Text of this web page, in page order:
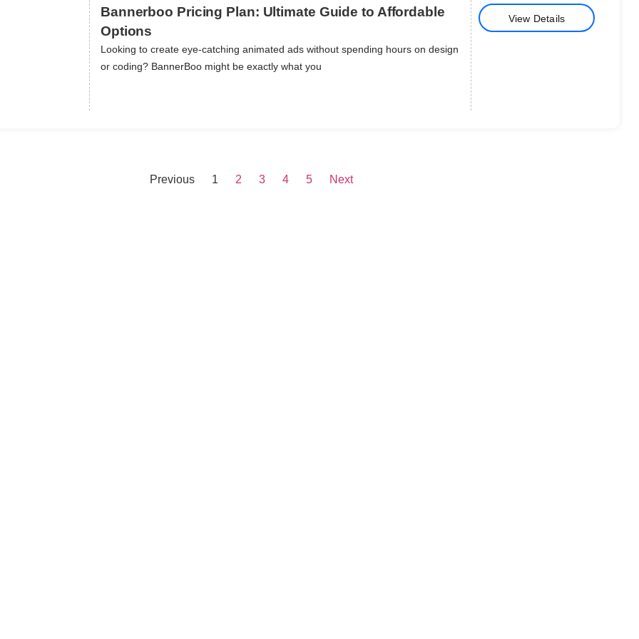
Bannerboo Pricing Plan: Ultimate Guide to Affordable
Options
Looking to create eye-catching animated ads without spending hours on design
or coding? BannerBoo might be exactly what you
View Details
Previous 1 2 3 4 5 Next